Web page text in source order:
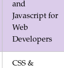
and
Javascript for
Web
Developers
CSS &